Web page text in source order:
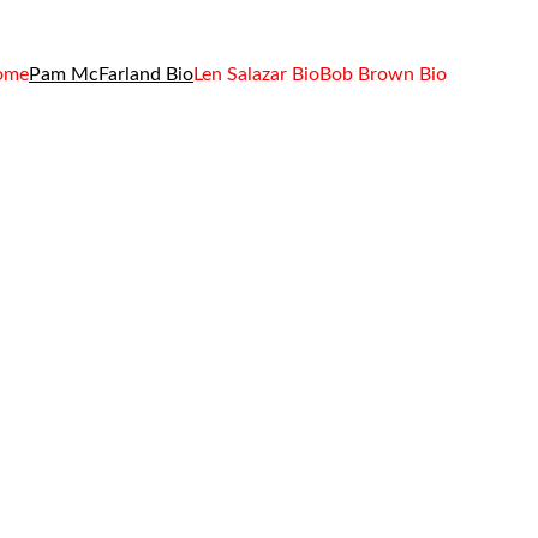
Pam McFarland BioLen Salazar BioBob Brown Bio